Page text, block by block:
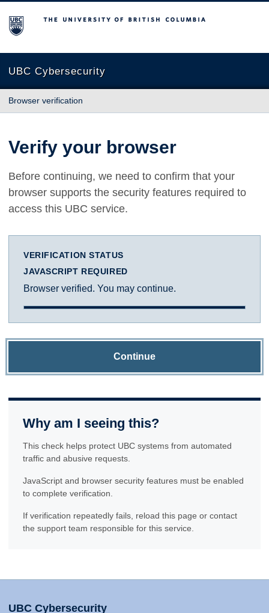
The University of British Columbia
UBC Cybersecurity
Browser verification
Verify your browser
Before continuing, we need to confirm that your
browser supports the security features required to
access this UBC service.
VERIFICATION STATUS
JAVASCRIPT REQUIRED
Browser verified. You may continue.
Continue
Why am I seeing this?
This check helps protect UBC systems from automated
traffic and abusive requests.
JavaScript and browser security features must be enabled
to complete verification.
If verification repeatedly fails, reload this page or contact
the support team responsible for this service.
UBC Cybersecurity